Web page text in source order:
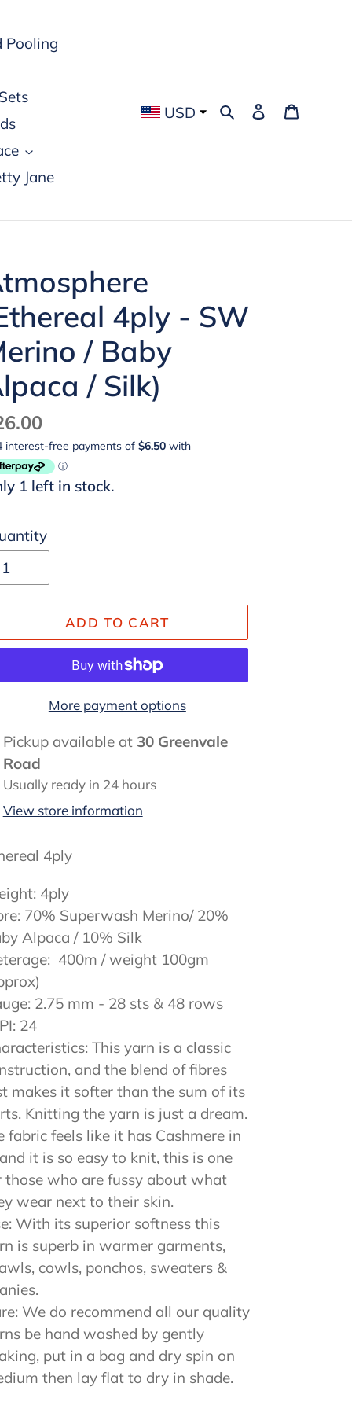
Pooling
Sets
Jane
USD SearchLog in
4ply - SW
/ Baby
/ Silk)
1 left in stock.
ADD TO CART
More payment options
Pickup available at 30 Greenvale
Road
Usually ready in 24 hours
View store information
4ply
4ply
70% Superwash Merino/ 20%
Alpaca / 10% Silk
400m / weight 100gm
2.75 mm - 28 sts & 48 rows
24
This yarn is a classic
and the blend of fibres
makes it softer than the sum of its
Knitting the yarn is just a dream.
fabric feels like it has Cashmere in
it is so easy to knit, this is one
those who are fussy about what
wear next to their skin.
With its superior softness this
is superb in warmer garments,
cowls, ponchos, sweaters &
We do recommend all our quality
be hand washed by gently
put in a bag and dry spin on
then lay flat to dry in shade.